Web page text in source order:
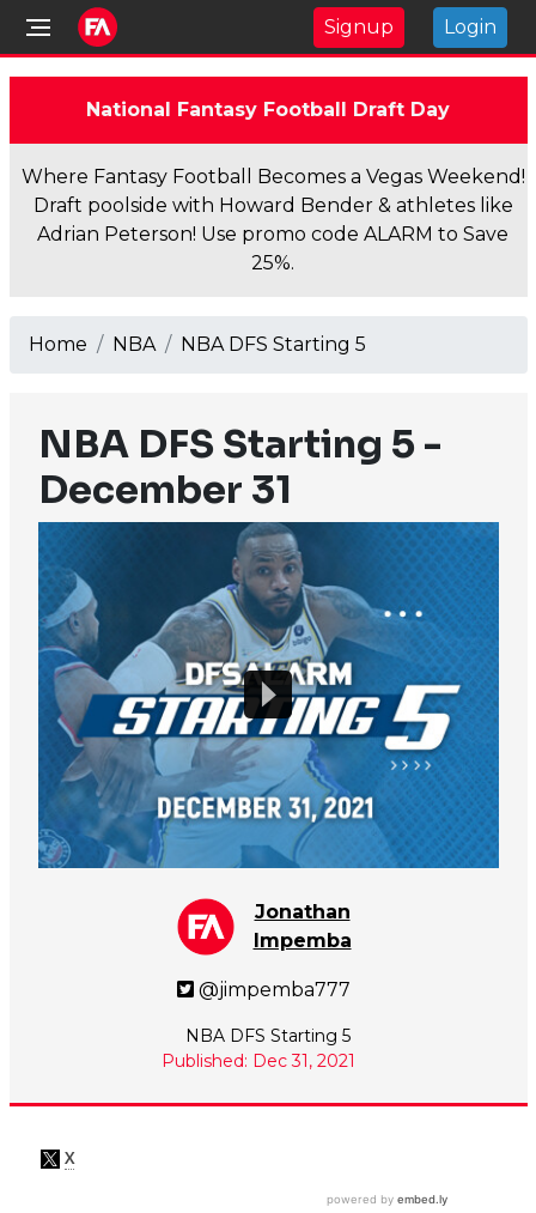
Signup Login
National Fantasy Football Draft Day
Where Fantasy Football Becomes a Vegas Weekend!
Draft poolside with Howard Bender & athletes like
Adrian Peterson! Use promo code ALARM to Save
25%.
Home NBA NBA DFS Starting 5
NBA DFS Starting 5 -
December 31
Jonathan
Impemba
@jimpemba777
NBA DFS Starting 5
Published: Dec 31, 2021